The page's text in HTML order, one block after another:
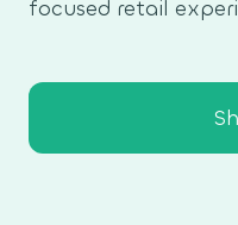
focused retail